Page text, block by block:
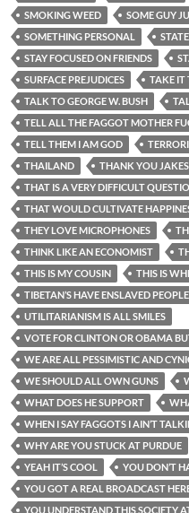
SMOKING WEED
SOME GUY
SOMETHING PERSONAL
STAY FOCUSED ON FRIENDS
SURFACE PREJUDICES
TAKE IT
TALK TO GEORGE W. BUSH
TELL ALL THE FAGGOT MOTHER
TELL THEM I AM GOD
THAILAND
THANK YOU JAKES
THAT IS A VERY DIFFICULT
THAT WOULD CULTIVATE
THEY LOVE MICROPHONES
THINK LIKE AN ECONOMIST
THIS IS MY COUSIN
THIS IS
TIBETAN’S HAVE ENSLAVED PEOPLE
UTILITARIANISM IS ALL SMILES
VOTE FOR CLINTON OR OBAMA
WE ARE ALL PESSIMISTIC AND
WE SHOULD ALL OWN GUNS
WHAT DOES HE SUPPORT
WHEN I SAY FAGGOTS I AIN’T
WHY ARE YOU STUCK AT PURDUE
YEAH IT’S COOL
YOU DON’T
YOU GOT A REAL BROADCAST
YOU UNDERSTAND THIS SOCIETY